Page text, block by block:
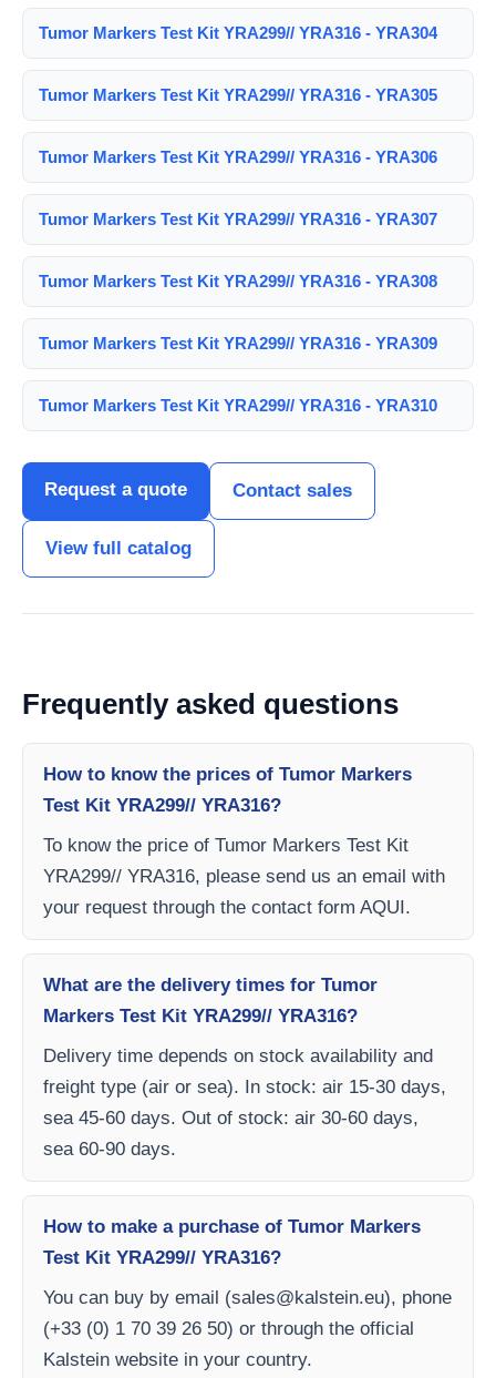
Tumor Markers Test Kit YRA299// YRA316 - YRA304
Tumor Markers Test Kit YRA299// YRA316 - YRA305
Tumor Markers Test Kit YRA299// YRA316 - YRA306
Tumor Markers Test Kit YRA299// YRA316 - YRA307
Tumor Markers Test Kit YRA299// YRA316 - YRA308
Tumor Markers Test Kit YRA299// YRA316 - YRA309
Tumor Markers Test Kit YRA299// YRA316 - YRA310
Request a quote Contact sales
View full catalog
Frequently asked questions
How to know the prices of Tumor Markers
Test Kit YRA299// YRA316?
To know the price of Tumor Markers Test Kit
YRA299// YRA316, please send us an email with
your request through the contact form AQUI.
What are the delivery times for Tumor
Markers Test Kit YRA299// YRA316?
Delivery time depends on stock availability and
freight type (air or sea). In stock: air 15-30 days,
sea 45-60 days. Out of stock: air 30-60 days,
sea 60-90 days.
How to make a purchase of Tumor Markers
Test Kit YRA299// YRA316?
You can buy by email (sales@kalstein.eu), phone
(+33 (0) 1 70 39 26 50) or through the official
Kalstein website in your country.